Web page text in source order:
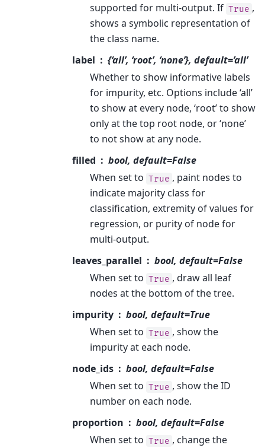
supported for multi-output. If True ,
shows a symbolic representation of
the class name.
label
{‘all’, ‘root’, ‘none’}, default=’all’
Whether to show informative labels
for impurity, etc. Options include ‘all’
to show at every node, ‘root’ to show
only at the top root node, or ‘none’
to not show at any node.
filled
bool, default=False
When set to True , paint nodes to
indicate majority class for
classification, extremity of values for
regression, or purity of node for
multi-output.
leaves_parallel
bool, default=False
When set to True , draw all leaf
nodes at the bottom of the tree.
impurity
bool, default=True
When set to True , show the
impurity at each node.
node_ids
bool, default=False
When set to True , show the ID
number on each node.
proportion
bool, default=False
When set to True , change the